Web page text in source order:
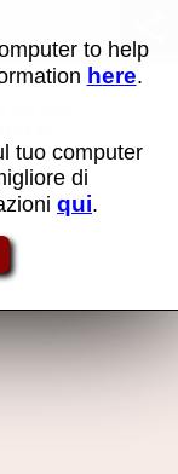
to the
to help
here.
tuo computer
di
qui.